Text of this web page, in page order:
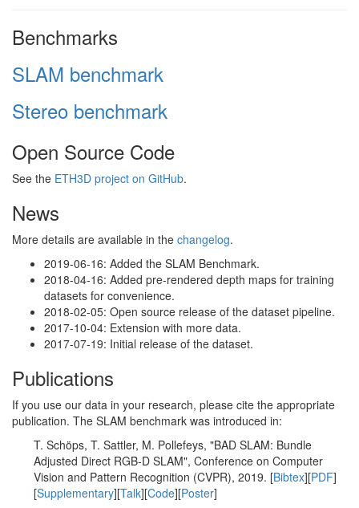
Benchmarks
SLAM benchmark
Stereo benchmark
Open Source Code
See the ETH3D project on GitHub.
News
More details are available in the changelog.
2019-06-16: Added the SLAM Benchmark.
2018-04-16: Added pre-rendered depth maps for training
datasets for convenience.
2018-02-05: Open source release of the dataset pipeline.
2017-10-04: Extension with more data.
2017-07-19: Initial release of the dataset.
Publications
If you use our data in your research, please cite the appropriate
publication. The SLAM benchmark was introduced in:
T. Schöps, T. Sattler, M. Pollefeys, "BAD SLAM: Bundle
Adjusted Direct RGB-D SLAM", Conference on Computer
Vision and Pattern Recognition (CVPR), 2019. [Bibtex][PDF]
[Supplementary][Talk][Code][Poster]